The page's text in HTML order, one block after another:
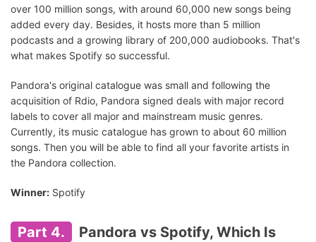
over 100 million songs, with around 60,000 new songs being
added every day. Besides, it hosts more than 5 million
podcasts and a growing library of 200,000 audiobooks. That's
what makes Spotify so successful.
Pandora's original catalogue was small and following the
acquisition of Rdio, Pandora signed deals with major record
labels to cover all major and mainstream music genres.
Currently, its music catalogue has grown to about 60 million
songs. Then you will be able to find all your favorite artists in
the Pandora collection.
Winner: Spotify
Part 4.
Pandora vs Spotify, Which Is